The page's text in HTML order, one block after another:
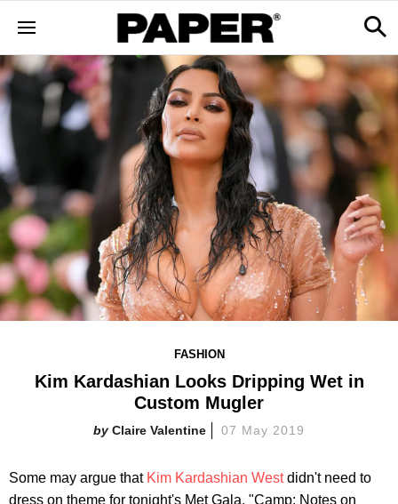
FASHION
Kim Kardashian Looks Dripping Wet in
Custom Mugler
Claire Valentine 07 May 2019
Some may argue that Kim Kardashian Westdidn't need to
dress on theme for tonight's Met Gala, "Camp: Notes on